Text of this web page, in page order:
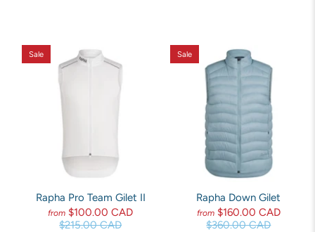
Sale
Rapha Pro Team Gilet II
from $100.00 CAD
$215.00 CAD
Sale
Rapha Down Gilet
from $160.00 CAD
$360.00 CAD